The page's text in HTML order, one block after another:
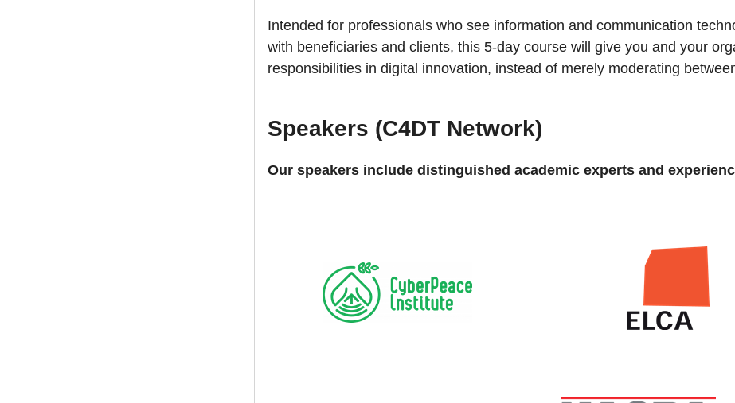
Intended for professionals who see information and communication
with beneficiaries and clients, this 5-day course will give you and your
responsibilities in digital innovation, instead of merely moderating
Speakers (C4DT Network)
Our speakers include distinguished academic experts and